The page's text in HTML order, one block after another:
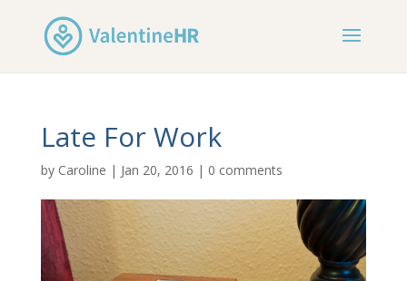
Late For Work
by Caroline | Jan 20, 2016 | 0 comments